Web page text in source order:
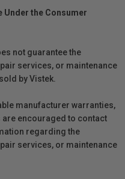
Under the Consumer
not guarantee the
services, or maintenance
by Vistek.
manufacturer warranties,
encouraged to contact
regarding the
services, or maintenance